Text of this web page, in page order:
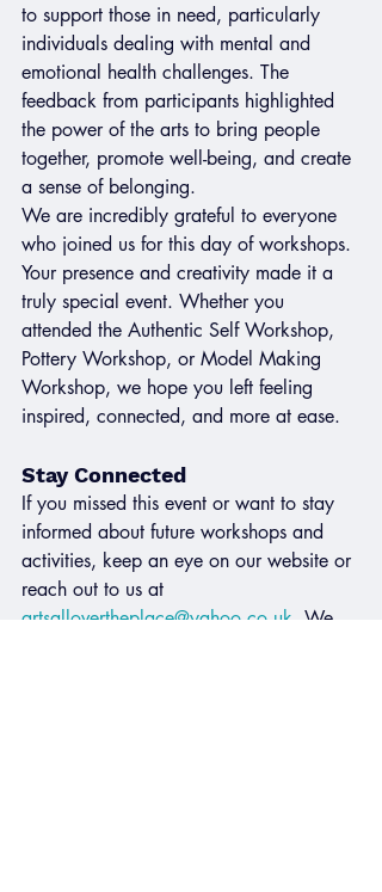
to support those in need, particularly
individuals dealing with mental and
emotional health challenges. The
feedback from participants highlighted
the power of the arts to bring people
together, promote well-being, and create
a sense of belonging.
We are incredibly grateful to everyone
who joined us for this day of workshops.
Your presence and creativity made it a
truly special event. Whether you
attended the Authentic Self Workshop,
Pottery Workshop, or Model Making
Workshop, we hope you left feeling
inspired, connected, and more at ease.
Stay Connected
If you missed this event or want to stay
informed about future workshops and
activities, keep an eye on our website or
reach out to us at
artsallovertheplace@yahoo.co.uk . We